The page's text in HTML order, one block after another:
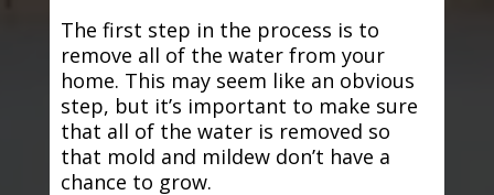
The first step in the process is to
remove all of the water from your
home. This may seem like an obvious
step, but it’s important to make sure
that all of the water is removed so
that mold and mildew don’t have a
chance to grow.